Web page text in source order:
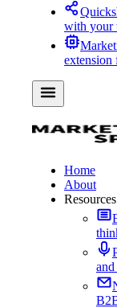
with your
extension
Home
About
Resources
and